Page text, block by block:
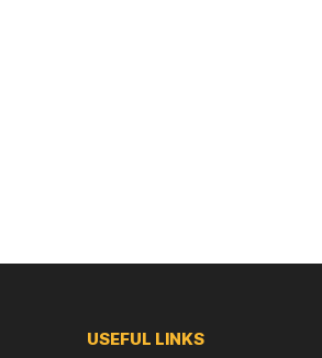
USEFUL LINKS